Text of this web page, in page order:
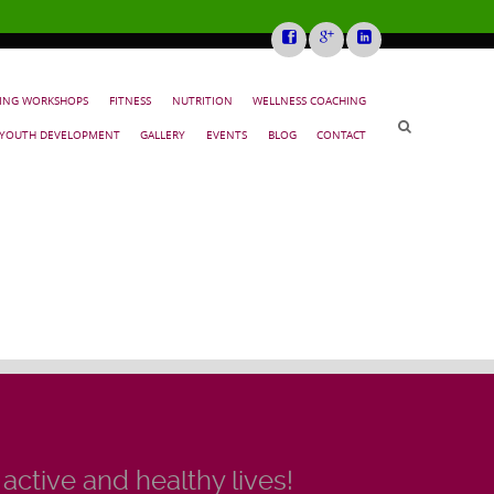
WORKSHOPS FITNESS NUTRITION WELLNESS COACHING
YOUTH DEVELOPMENT GALLERY EVENTS BLOG CONTACT
and healthy lives!